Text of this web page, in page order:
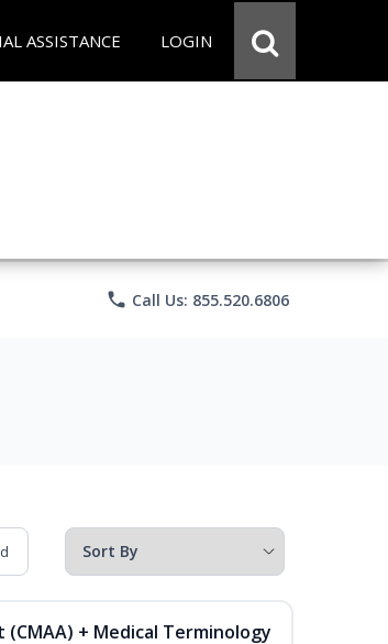
ASSISTANCE LOGIN
phone Call Us: 855.520.6806
+ Medical Terminology